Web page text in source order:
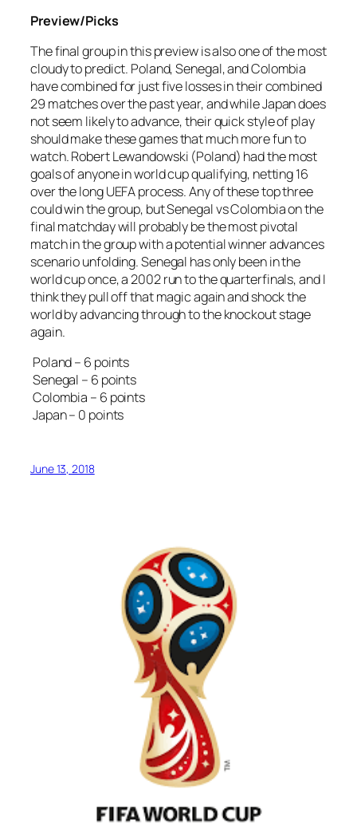
Preview/Picks
The final group in this preview is also one of the most
cloudy to predict. Poland, Senegal, and Colombia
have combined for just five losses in their combined
29 matches over the past year, and while Japan does
not seem likely to advance, their quick style of play
should make these games that much more fun to
watch. Robert Lewandowski (Poland) had the most
goals of anyone in world cup qualifying, netting 16
over the long UEFA process. Any of these top three
could win the group, but Senegal vs Colombia on the
final matchday will probably be the most pivotal
match in the group with a potential winner advances
scenario unfolding. Senegal has only been in the
world cup once, a 2002 run to the quarterfinals, and I
think they pull off that magic again and shock the
world by advancing through to the knockout stage
again.
Poland – 6 points
Senegal – 6 points
Colombia – 6 points
Japan – 0 points
June 13, 2018